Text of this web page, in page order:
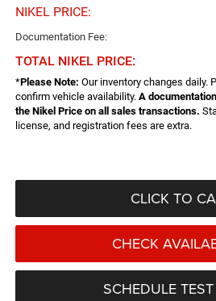
NIKEL PRICE:
Documentation Fee:
TOTAL NIKEL PRICE:
*Please Note: Our inventory changes daily.
confirm vehicle availability. A
the Nikel Price on all sales transactions.
license, and registration fees are extra.
CLICK TO
CHECK
SCHEDULE